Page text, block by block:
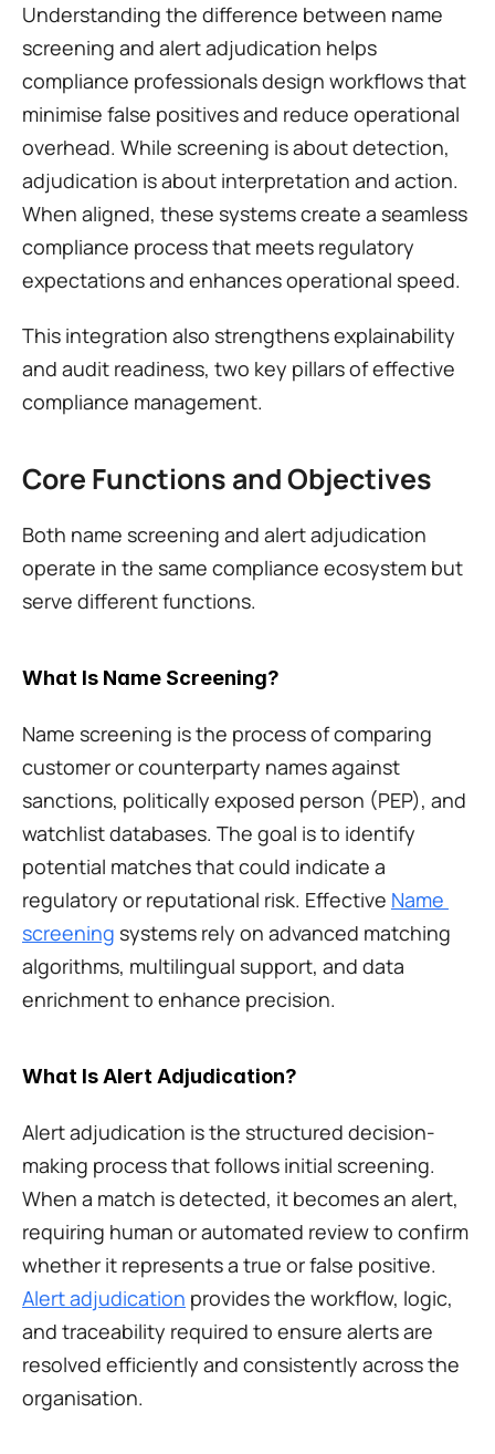
Understanding the difference between name
screening and alert adjudication helps
compliance professionals design workflows that
minimise false positives and reduce operational
overhead. While screening is about detection,
adjudication is about interpretation and action.
When aligned, these systems create a seamless
compliance process that meets regulatory
expectations and enhances operational speed.
This integration also strengthens explainability
and audit readiness, two key pillars of effective
compliance management.
Core Functions and Objectives
Both name screening and alert adjudication
operate in the same compliance ecosystem but
serve different functions.
What Is Name Screening?
Name screening is the process of comparing
customer or counterparty names against
sanctions, politically exposed person (PEP), and
watchlist databases. The goal is to identify
potential matches that could indicate a
regulatory or reputational risk. Effective Name
screening systems rely on advanced matching
algorithms, multilingual support, and data
enrichment to enhance precision.
What Is Alert Adjudication?
Alert adjudication is the structured decision-
making process that follows initial screening.
When a match is detected, it becomes an alert,
requiring human or automated review to confirm
Alert adjudication provides the workflow, logic,
and traceability required to ensure alerts are
resolved efficiently and consistently across the
organisation.